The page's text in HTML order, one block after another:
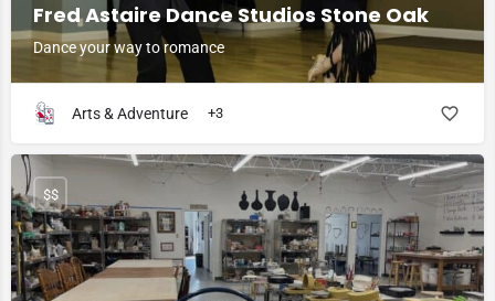
Fred Astaire Dance Studios Stone Oak
Dance your way to romance
Arts & Adventure +3
$$